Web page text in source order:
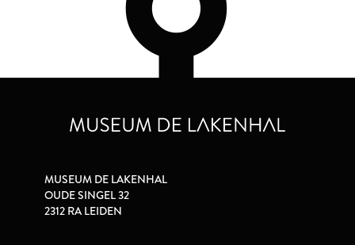
MUSEUM DE LAKENHAL
OUDE SINGEL 32
2312 RA LEIDEN